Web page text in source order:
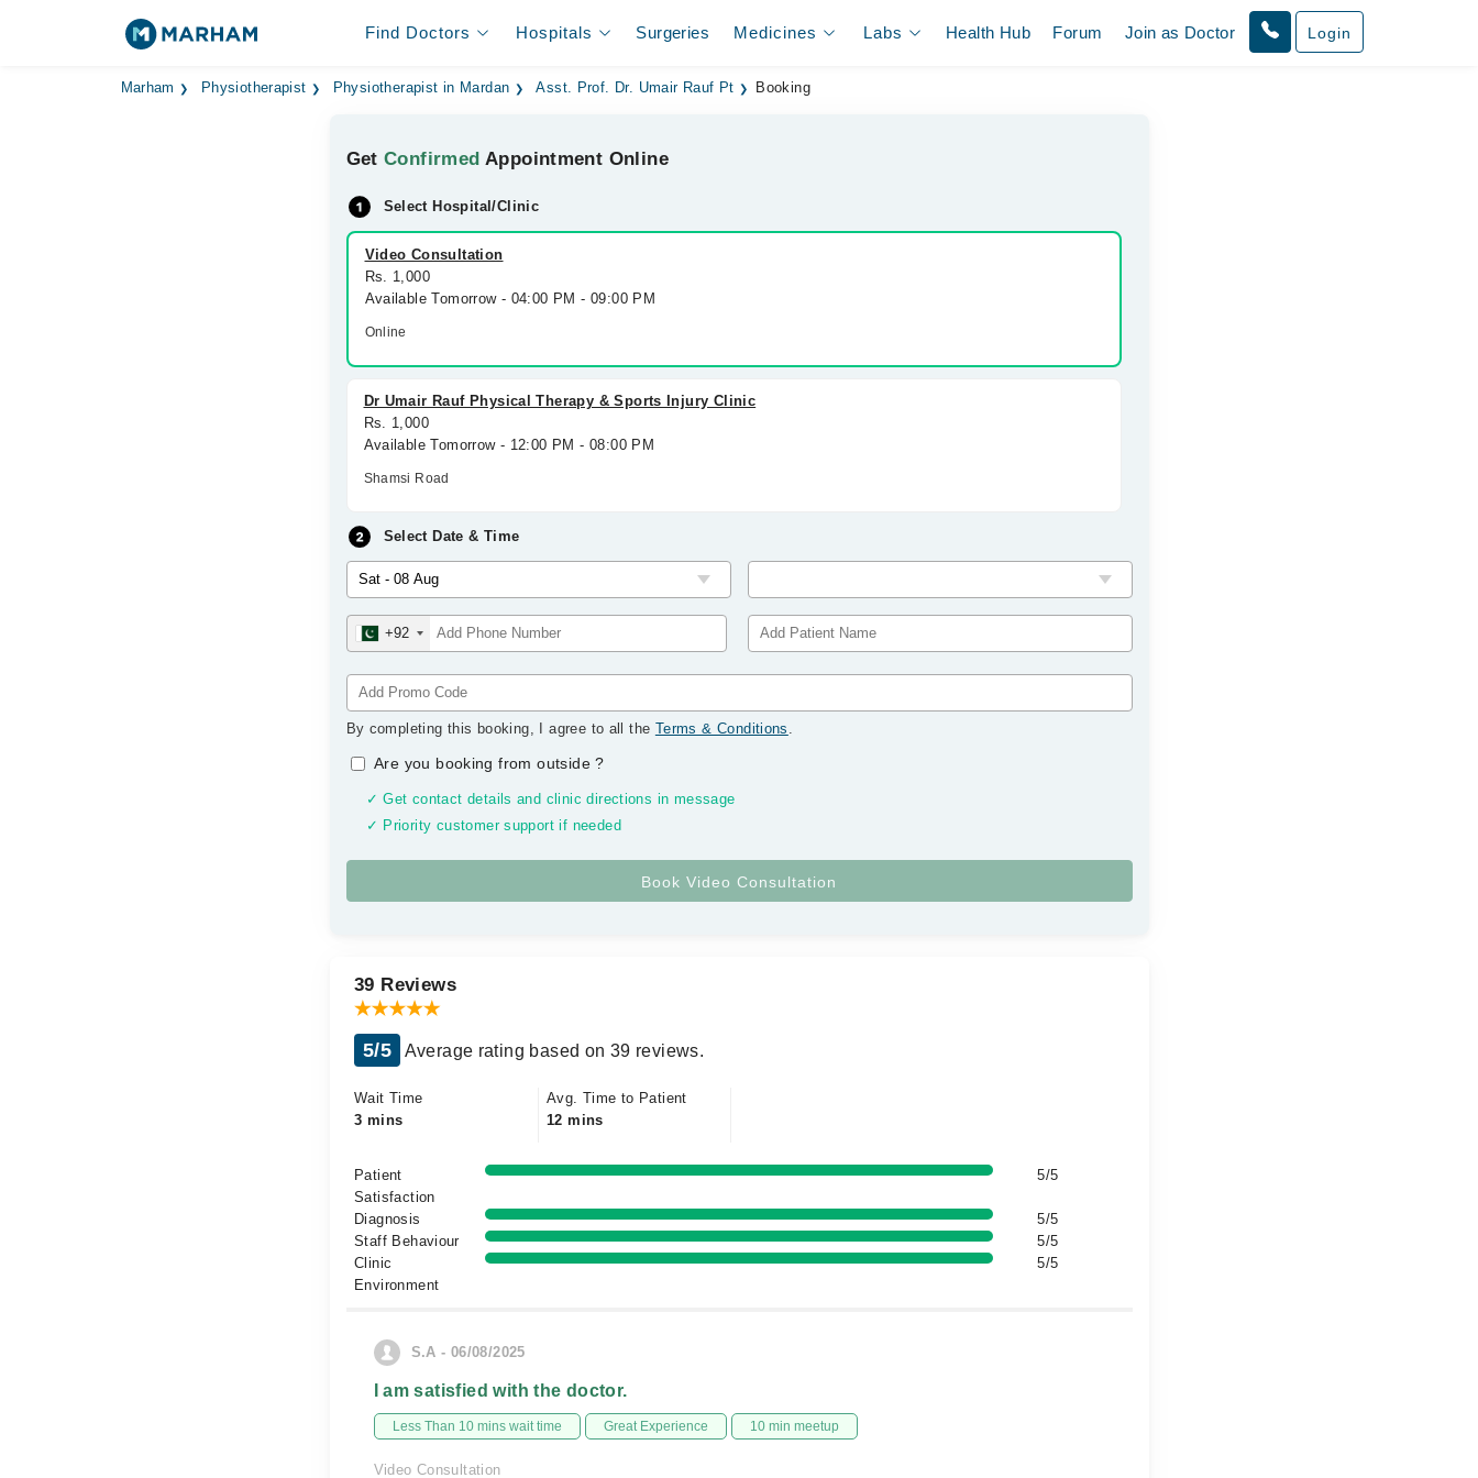
Find Doctors Hospitals Surgeries Medicines Labs Health Hub Forum Join as Doctor Login
Marham Physiotherapist Physiotherapist in Mardan Asst. Prof. Dr. Umair Rauf Pt Booking
GetConfirmed Appointment Online
Select Hospital/Clinic
Video Consultation
Rs. 1,000
Available Tomorrow - 04:00 PM - 09:00 PM
Online
Dr Umair Rauf Physical Therapy & Sports Injury Clinic
Rs. 1,000
Available Tomorrow - 12:00 PM - 08:00 PM
Shamsi Road
Select Date & Time
+92
By completing this booking, I agree to all the Terms & Conditions .
Are you booking from outside?
✓ Get contact details and clinic directions in message
✓ Priority customer support if needed
39 Reviews
5/5 Average rating based on 39 reviews.
Wait Time
3 mins
Avg. Time to Patient
12 mins
Patient
Satisfaction
5/5
Diagnosis
5/5
Staff Behaviour
5/5
Clinic
Environment
5/5
S.A - 06/08/2025
I am satisfied with the doctor.
Less Than 10 mins wait time Great Experience 10 min meetup
Video Consultation